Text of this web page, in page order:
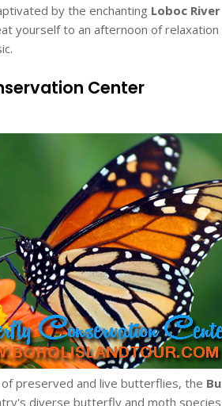
by the enchanting Loboc
yourself to an afternoon of relaxation
Center
preserved and live butterflies, the
diverse butterfly and moth